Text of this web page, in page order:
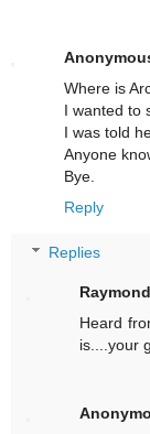
Where is
I wanted to
I was told
Anyone
Bye.
Reply
Replies
Raymond
Heard
is....your